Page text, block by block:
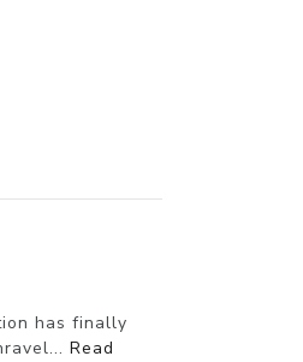
has finally
Read